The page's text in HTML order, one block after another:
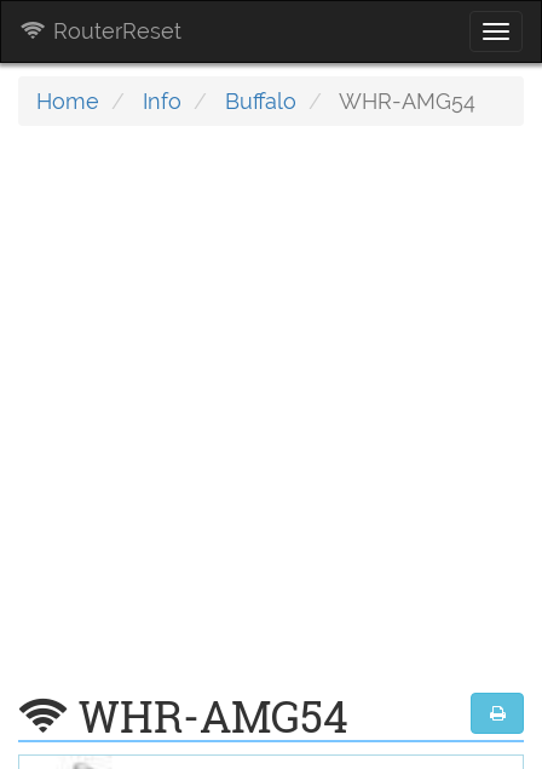
RouterReset
Home Info Buffalo WHR-AMG54
WHR-AMG54